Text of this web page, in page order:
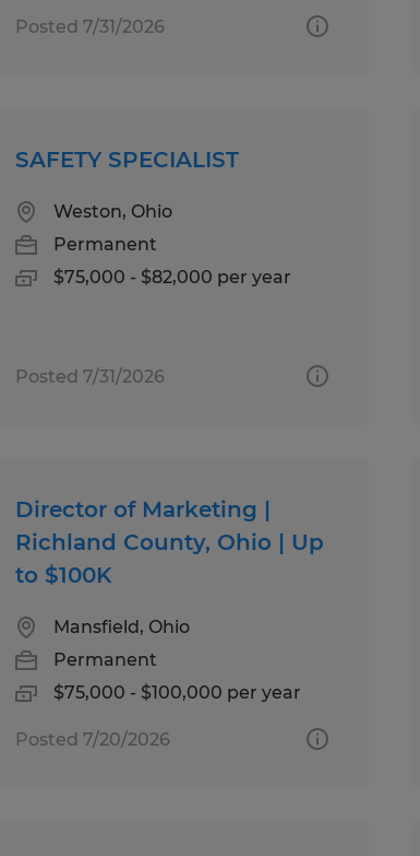
Posted 7/31/2026
SAFETY SPECIALIST
Weston, Ohio
Permanent
$75,000 - $82,000 per year
Posted 7/31/2026
Director of Marketing |
Richland County, Ohio | Up
to $100K
Mansfield, Ohio
Permanent
$75,000 - $100,000 per year
Posted 7/20/2026